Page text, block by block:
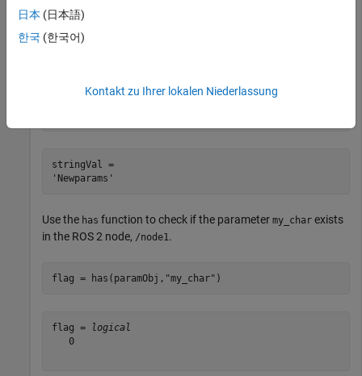
set(paramObj,
stringVal =
Use the has function to check if the parameter my_char exists
in the ROS 2 node, /node1.
flag = has(paramObj, "my_char" )
flag =
logical
   0
日本 (日本語)
한국 (한국어)
Kontakt zu Ihrer lokalen Niederlassung